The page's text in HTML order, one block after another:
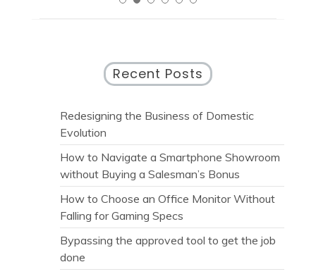
Recent Posts
Redesigning the Business of Domestic
Evolution
How to Navigate a Smartphone Showroom
without Buying a Salesman’s Bonus
How to Choose an Office Monitor Without
Falling for Gaming Specs
Bypassing the approved tool to get the job
done